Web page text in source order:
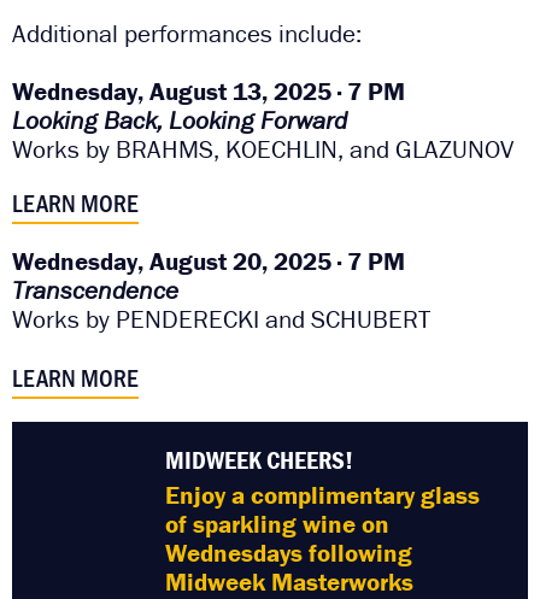
Additional performances include:
Wednesday, August 13, 2025 · 7 PM
Looking Back, Looking Forward
Works by BRAHMS, KOECHLIN, and GLAZUNOV
LEARN MORE
Wednesday, August 20, 2025 · 7 PM
Transcendence
Works by PENDERECKI and SCHUBERT
LEARN MORE
MIDWEEK CHEERS!
Enjoy a complimentary glass
of sparkling wine on
Wednesdays following
Midweek Masterworks